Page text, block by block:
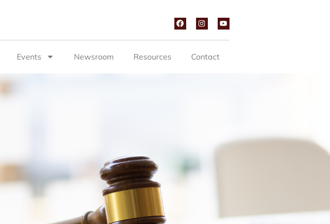
Events Newsroom Resources Contact